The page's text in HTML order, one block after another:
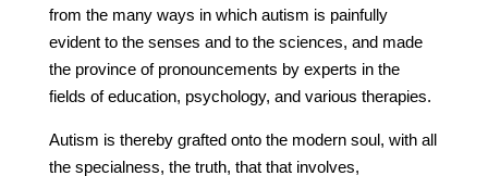
from the many ways in which autism is painfully
evident to the senses and to the sciences, and made
the province of pronouncements by experts in the
fields of education, psychology, and various therapies.
Autism is thereby grafted onto the modern soul, with all
the specialness, the truth, that that involves,